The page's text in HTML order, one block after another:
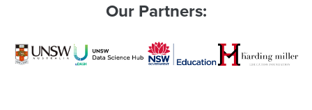
Our Partners: